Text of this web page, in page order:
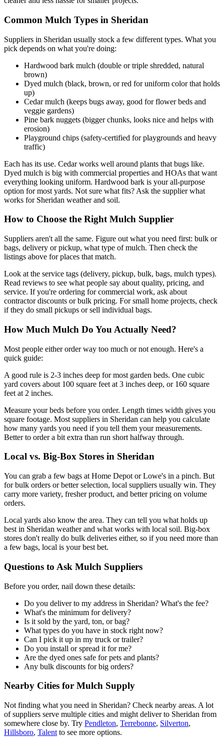
Common Mulch Types in Sheridan
Suppliers in Sheridan usually stock a few different types. What you
pick depends on what you're doing:
Hardwood bark mulch (double or triple shredded, natural
brown)
Dyed mulch (black, brown, or red for uniform color that holds
up)
Cedar mulch (keeps bugs away, good for flower beds and
veggie gardens)
Pine bark nuggets (bigger chunks, looks nice and helps with
erosion)
Playground chips (safety-certified for playgrounds and heavy
traffic)
Each has its use. Cedar works well around plants that bugs like.
Dyed mulch is big with commercial properties and HOAs that want
everything looking uniform. Hardwood bark is your all-purpose
option for most yards. Not sure what fits? Ask the supplier what
works for Sheridan weather and soil.
How to Choose the Right Mulch Supplier
Suppliers aren't all the same. Figure out what you need first: bulk or
bags, delivery or pickup, what type of mulch. Then check the
listings above for places that match.
Look at the service tags (delivery, pickup, bulk, bags, mulch types).
Read reviews to see what people say about quality, pricing, and
service. If you're ordering for commercial work, ask about
contractor discounts or bulk pricing. For small home projects, check
if they do small pickups or sell individual bags.
How Much Mulch Do You Actually Need?
Most people either order way too much or not enough. Here's a
quick guide:
A good rule is 2-3 inches deep for most garden beds. One cubic
yard covers about 100 square feet at 3 inches deep, or 160 square
feet at 2 inches.
Measure your beds before you order. Length times width gives you
square footage. Most suppliers in Sheridan can help you calculate
how many yards you need if you tell them your measurements.
Better to order a bit extra than run short halfway through.
Local vs. Big-Box Stores in Sheridan
You can grab a few bags at Home Depot or Lowe's in a pinch. But
for bulk orders or better selection, local suppliers usually win. They
carry more variety, fresher product, and better pricing on volume
orders.
Local yards also know the area. They can tell you what holds up
best in Sheridan weather and what works with local soil. Big-box
stores don't really do bulk deliveries either, so if you need more than
a few bags, local is your best bet.
Questions to Ask Mulch Suppliers
Before you order, nail down these details:
Do you deliver to my address in Sheridan? What's the fee?
What's the minimum for delivery?
Is it sold by the yard, ton, or bag?
What types do you have in stock right now?
Can I pick it up in my truck or trailer?
Do you install or spread it for me?
Are the dyed ones safe for pets and plants?
Any bulk discounts for big orders?
Nearby Cities for Mulch Supply
Not finding what you need in Sheridan? Check nearby areas. A lot
of suppliers serve multiple cities and might deliver to Sheridan from
somewhere close by. Try Pendleton, Terrebonne, Silverton,
Hillsboro, Talent to see more options.